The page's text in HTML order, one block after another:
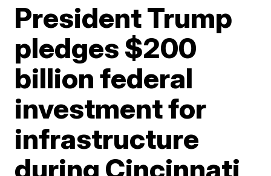
President Trump
pledges $200
billion federal
investment for
infrastructure
during Cincinnati